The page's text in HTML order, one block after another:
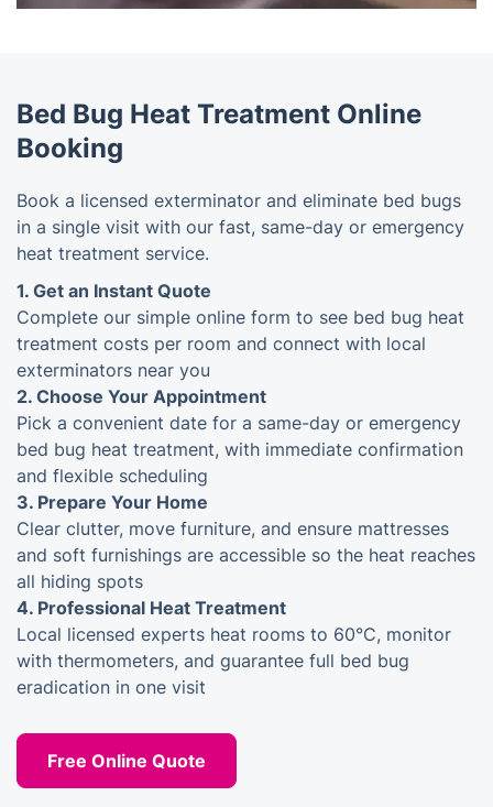
Bed Bug Heat Treatment Online
Booking
Book a licensed exterminator and eliminate bed bugs
in a single visit with our fast, same-day or emergency
heat treatment service.
1. Get an Instant Quote
Complete our simple online form to see bed bug heat
treatment costs per room and connect with local
exterminators near you
2. Choose Your Appointment
Pick a convenient date for a same-day or emergency
bed bug heat treatment, with immediate confirmation
and flexible scheduling
3. Prepare Your Home
Clear clutter, move furniture, and ensure mattresses
and soft furnishings are accessible so the heat reaches
all hiding spots
4. Professional Heat Treatment
Local licensed experts heat rooms to 60°C, monitor
with thermometers, and guarantee full bed bug
eradication in one visit
Free Online Quote